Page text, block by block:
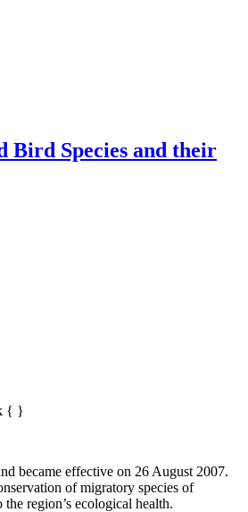
Bird Species and their
{ }
became effective on 26 August 2007.
of migratory species of
region’s ecological health.